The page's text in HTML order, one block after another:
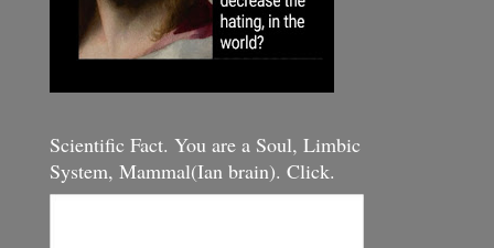
Scientific Fact. You are a Soul, Limbic
System, Mammal(Ian brain). Click.